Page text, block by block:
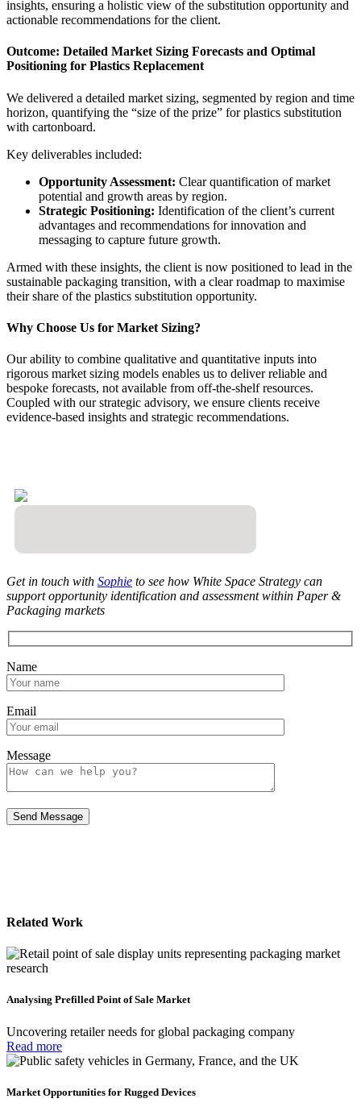
insights, ensuring a holistic view of the substitution opportunity and
actionable recommendations for the client.
Outcome: Detailed Market Sizing Forecasts and Optimal
Positioning for Plastics Replacement
We delivered a detailed market sizing, segmented by region and time
horizon, quantifying the “size of the prize” for plastics substitution
with cartonboard.
Key deliverables included:
Opportunity Assessment: Clear quantification of market
potential and growth areas by region.
Strategic Positioning: Identification of the client’s current
advantages and recommendations for innovation and
messaging to capture future growth.
Armed with these insights, the client is now positioned to lead in the
sustainable packaging transition, with a clear roadmap to maximise
their share of the plastics substitution opportunity.
Why Choose Us for Market Sizing?
Our ability to combine qualitative and quantitative inputs into
rigorous market sizing models enables us to deliver reliable and
bespoke forecasts, not available from off-the-shelf resources.
Coupled with our strategic advisory, we ensure clients receive
evidence-based insights and strategic recommendations.
Get in touch with Sophie to see how White Space Strategy can
support opportunity identification and assessment within Paper &
Packaging markets
Name
Email
Message
Related Work
Analysing Prefilled Point of Sale Market
Uncovering retailer needs for global packaging company
Read more
Market Opportunities for Rugged Devices